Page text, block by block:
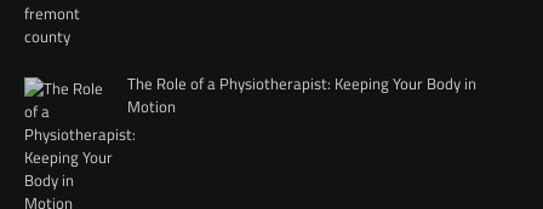
The Role of a Physiotherapist: Keeping Your Body in
Motion